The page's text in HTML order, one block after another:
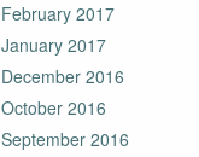
February 2017
January 2017
December 2016
October 2016
September 2016